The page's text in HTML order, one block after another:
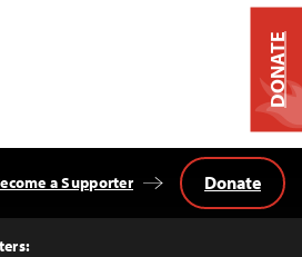
a Supporter Donate
DONATE